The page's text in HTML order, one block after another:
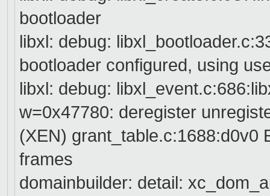
bootloader
libxl: debug:
bootloader configured, using
libxl: debug:
w=0x47780: deregister
(XEN) grant_table.c:1688:d0v0
frames
domainbuilder: detail: